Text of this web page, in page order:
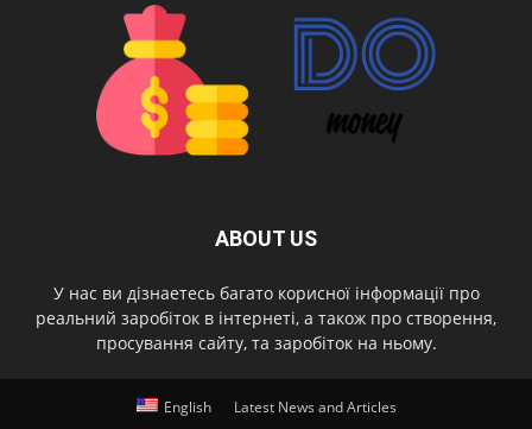
ABOUT US
У нас ви дізнаетесь багато корисної інформації про
реальний заробіток в інтернеті, а також про створення,
просування сайту, та заробіток на ньому.
English Latest News and Articles